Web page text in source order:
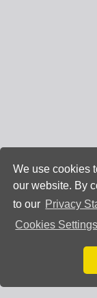
We use cookies
our website. By
to our Privacy
Cookies Settings
You can disable